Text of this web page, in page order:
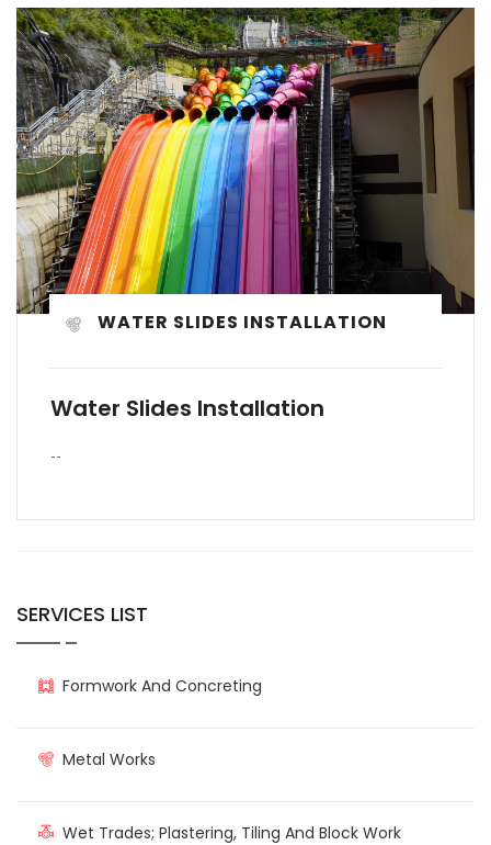
WATER SLIDES INSTALLATION
Water Slides Installation
--
SERVICES LIST
Formwork And Concreting
Metal Works
Wet Trades; Plastering, Tiling And Block Work